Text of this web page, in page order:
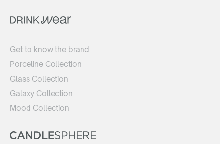
Get to know the brand
Porceline Collection
Glass Collection
Galaxy Collection
Mood Collection